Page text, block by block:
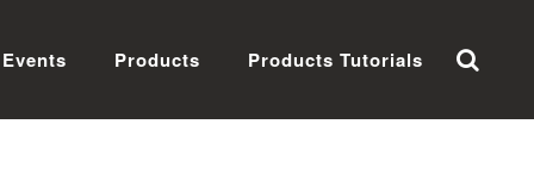
Events Products Products Tutorials